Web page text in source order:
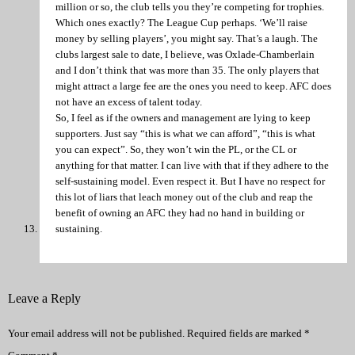
million or so, the club tells you they’re competing for trophies.
Which ones exactly? The League Cup perhaps. ‘We’ll raise
money by selling players’, you might say. That’s a laugh. The
clubs largest sale to date, I believe, was Oxlade-Chamberlain
and I don’t think that was more than 35. The only players that
might attract a large fee are the ones you need to keep. AFC does
not have an excess of talent today.
So, I feel as if the owners and management are lying to keep
supporters. Just say “this is what we can afford”, “this is what
you can expect”. So, they won’t win the PL, or the CL or
anything for that matter. I can live with that if they adhere to the
self-sustaining model. Even respect it. But I have no respect for
this lot of liars that leach money out of the club and reap the
benefit of owning an AFC they had no hand in building or
sustaining.
Leave a Reply
Your email address will not be published. Required fields are marked *